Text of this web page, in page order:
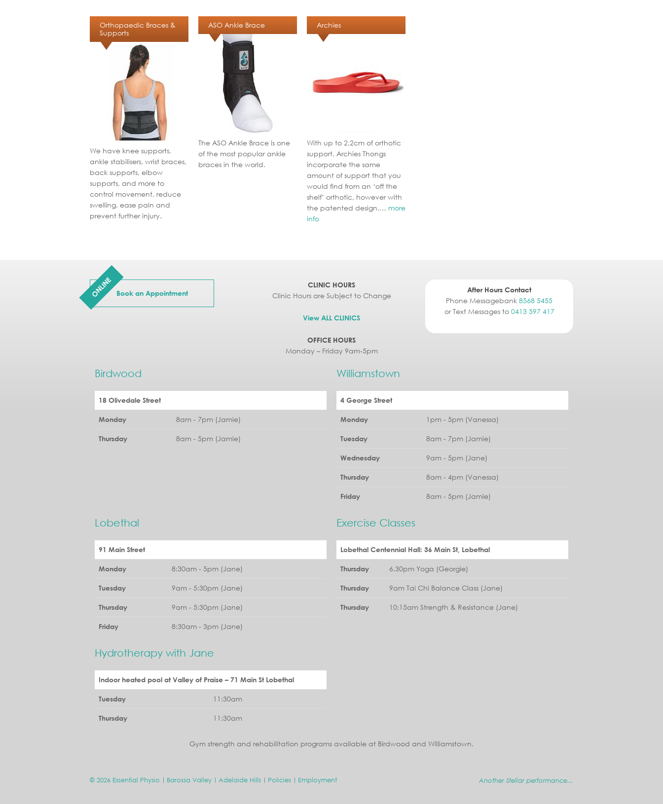
Orthopaedic Braces &
Supports
We have knee supports,
ankle stabilisers, wrist braces,
back supports, elbow
supports, and more to
control movement, reduce
swelling, ease pain and
prevent further injury.
ASO Ankle Brace
The ASO Ankle Brace is one
of the most popular ankle
braces in the world.
Archies
With up to 2.2cm of orthotic
support, Archies Thongs
incorporate the same
amount of support that you
would find from an ‘off the
shelf’ orthotic, however with
the patented design,… more
info
ONLINE Book an Appointment
CLINIC HOURS
Clinic Hours are Subject to Change
View ALL CLINICS
OFFICE HOURS
Monday – Friday 9am-5pm
After Hours Contact
Phone Messagebank 8568 5455
or Text Messages to 0413 597 417
Birdwood
18 Olivedale Street
Monday 8am - 7pm (Jamie)
Thursday 8am - 5pm (Jamie)
Williamstown
4 George Street
Monday 1pm - 5pm (Vanessa)
Tuesday 8am - 7pm (Jamie)
Wednesday 9am - 5pm (Jane)
Thursday 8am - 4pm (Vanessa)
Friday 8am - 5pm (Jamie)
Lobethal
91 Main Street
Monday 8:30am - 5pm (Jane)
Tuesday 9am - 5:30pm (Jane)
Thursday 9am - 5:30pm (Jane)
Friday 8:30am - 3pm (Jane)
Exercise Classes
Lobethal Centennial Hall: 36 Main St, Lobethal
Thursday 6.30pm Yoga (Georgie)
Thursday 9am Tai Chi Balance Class (Jane)
Thursday 10:15am Strength & Resistance (Jane)
Hydrotherapy with Jane
Indoor heated pool at Valley of Praise – 71 Main St Lobethal
Tuesday 11:30am
Thursday 11:30am
Gym strength and rehabilitation programs available at Birdwood and Williamstown.
© 2026 Essential Physio Barossa Valley Adelaide Hills Policies Employment Another Stellar performance...